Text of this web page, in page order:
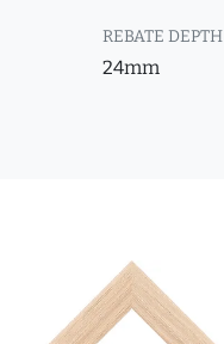
REBATE DEPTH
24mm